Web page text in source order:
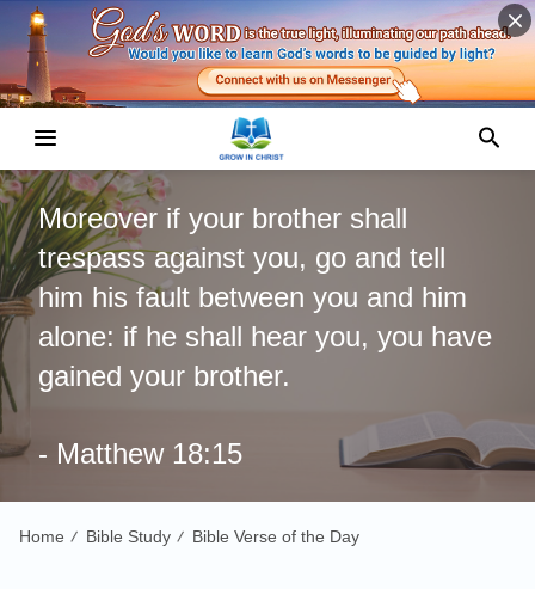
Moreover if your brother shall
trespass against you, go and tell
him his fault between you and him
alone: if he shall hear you, you have
gained your brother.
- Matthew 18:15
Home / Bible Study / Bible Verse of the Day